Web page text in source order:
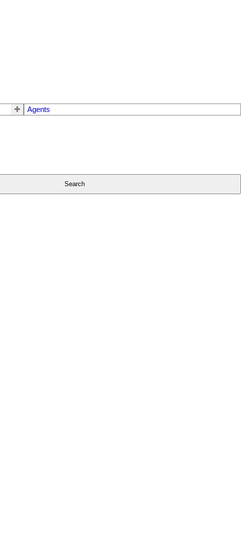
Agents
Search